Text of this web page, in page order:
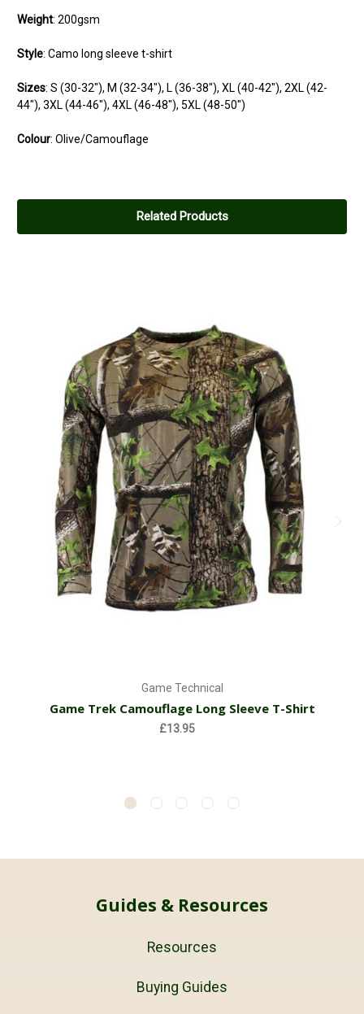
Weight: 200gsm
Style: Camo long sleeve t-shirt
Sizes: S (30-32"), M (32-34"), L (36-38"), XL (40-42"), 2XL (42-
44"), 3XL (44-46"), 4XL (46-48"), 5XL (48-50")
Colour: Olive/Camouflage
Related Products
Game Technical
Game Trek Camouflage Long Sleeve T-Shirt
£13.95
Guides & Resources
Resources
Buying Guides